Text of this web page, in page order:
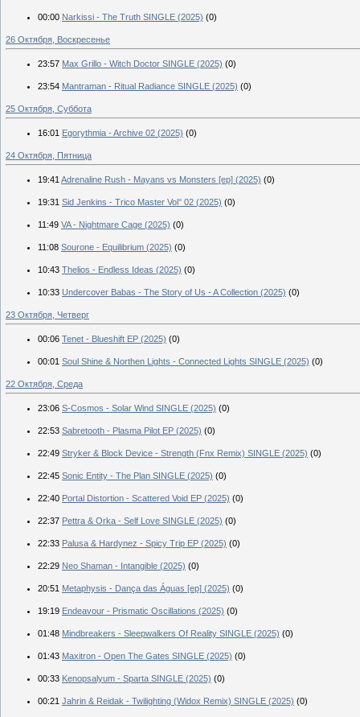
00:00 Narkissi - The Truth SINGLE (2025) (0)
26 Октября, Воскресенье
23:57 Max Grillo - Witch Doctor SINGLE (2025) (0)
23:54 Mantraman - Ritual Radiance SINGLE (2025) (0)
25 Октября, Суббота
16:01 Egorythmia - Archive 02 (2025) (0)
24 Октября, Пятница
19:41 Adrenaline Rush - Mayans vs Monsters [ep] (2025) (0)
19:31 Sid Jenkins - Trico Master Vol° 02 (2025) (0)
11:49 VA - Nightmare Cage (2025) (0)
11:08 Sourone - Equilibrium (2025) (0)
10:43 Thelios - Endless Ideas (2025) (0)
10:33 Undercover Babas - The Story of Us - A Collection (2025) (0)
23 Октября, Четверг
00:06 Tenet - Blueshift EP (2025) (0)
00:01 Soul Shine & Northen Lights - Connected Lights SINGLE (2025) (0)
22 Октября, Среда
23:06 S-Cosmos - Solar Wind SINGLE (2025) (0)
22:53 Sabretooth - Plasma Pilot EP (2025) (0)
22:49 Stryker & Block Device - Strength (Fnx Remix) SINGLE (2025) (0)
22:45 Sonic Entity - The Plan SINGLE (2025) (0)
22:40 Portal Distortion - Scattered Void EP (2025) (0)
22:37 Pettra & Orka - Self Love SINGLE (2025) (0)
22:33 Palusa & Hardynez - Spicy Trip EP (2025) (0)
22:29 Neo Shaman - Intangible (2025) (0)
20:51 Metaphysis - Dança das Águas [ep] (2025) (0)
19:19 Endeavour - Prismatic Oscillations (2025) (0)
01:48 Mindbreakers - Sleepwalkers Of Reality SINGLE (2025) (0)
01:43 Maxitron - Open The Gates SINGLE (2025) (0)
00:33 Kenopsalyum - Sparta SINGLE (2025) (0)
00:21 Jahrin & Reidak - Twilighting (Widox Remix) SINGLE (2025) (0)